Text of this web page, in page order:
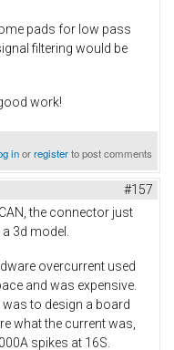
pads for low pass
filtering would be
work!
inorregisterto post comments
#157
the connector just
3d model.
overcurrent used
and was expensive.
to design a board
what the current was,
spikes at 16S.